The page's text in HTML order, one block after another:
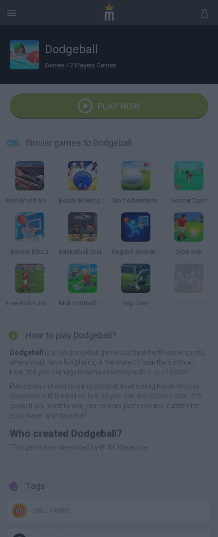
Dodgeball
Games / 2 Players Games
PLAY NOW
Similar games to Dodgeball
Real World Soccer Cup Flicker 3D 2023 Beach Bowling 3D Golf Adventures Soccer Dash
Basket Blitz 2 Basketball Stars 2026 Ragdoll Basketball 2 Players Orbit Kick
Free Kick Football: 3D Soccer Kick Football Hero Top Bins!
How to play Dodgeball?
Dodgeball
is a fun dodgeball game combined with water sports
where you'll have fun playing in the water to beat the summer
heat. Will you manage to achieve victory with a lot of effort?
Participate in hand-to-hand combat, in wrestling mode hit your
opponent with the ball as fast as you can and score a total of 5
goals if you want to win, join various game modes, customize
your player and have fun!
Who created Dodgeball?
This game was developed by RHM Interactive.
Tags
SKILL GAMES